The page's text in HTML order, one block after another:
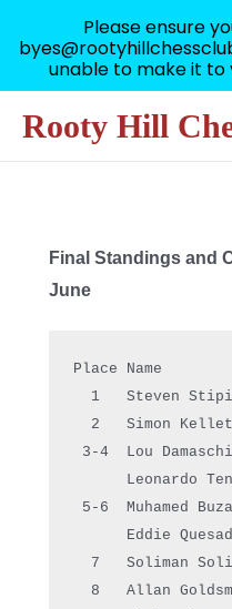
Rooty Hill
Final Standings and
June
Place Name
1   Steven
2   Simon
3-4  Lou
Leonardo
5-6  Muhamed
Eddie
7   Soliman
8   Allan
Please ensure
unable to make it to